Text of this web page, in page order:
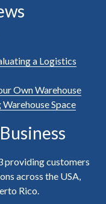
a Logistics
Own Warehouse
Space
providing customers
across the USA,
Rico.